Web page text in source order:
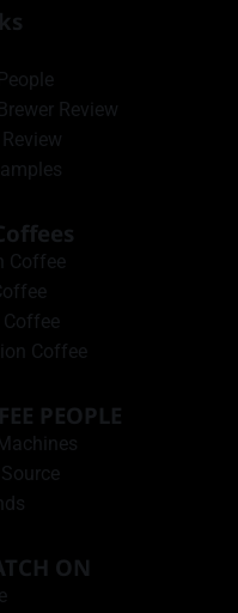
Review
Coffee
Coffee
PEOPLE
ON